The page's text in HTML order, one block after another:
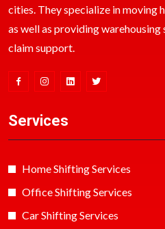
cities. They specialize in moving
as well as providing
claim support.
Services
Home Shifting Services
Office Shifting Services
Car Shifting Services